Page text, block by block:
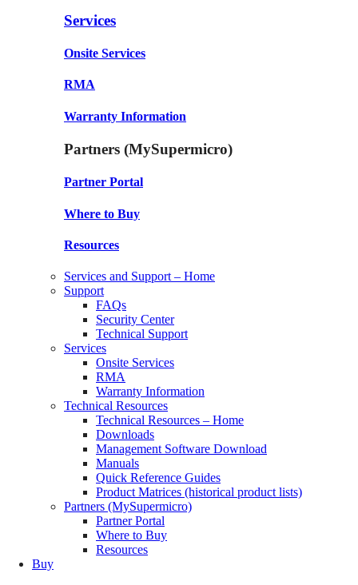
Services
Onsite Services
RMA
Warranty Information
Partners (MySupermicro)
Partner Portal
Where to Buy
Resources
Services and Support – Home
Support
FAQs
Security Center
Technical Support
Services
Onsite Services
RMA
Warranty Information
Technical Resources
Technical Resources – Home
Downloads
Management Software Download
Manuals
Quick Reference Guides
Product Matrices (historical product lists)
Partners (MySupermicro)
Partner Portal
Where to Buy
Resources
Buy